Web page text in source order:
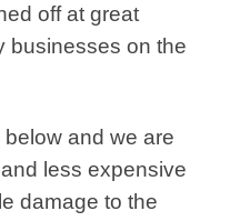
off at great
businesses on the
and we are
less expensive
damage to the